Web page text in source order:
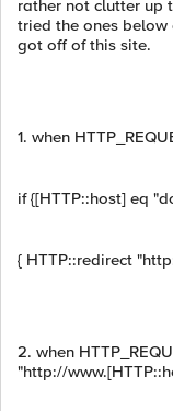
rather not clutter up
tried the ones below
got off of this site.
1. when
if {[HTTP::host] eq
{ HTTP::redirect
2. when
"http://